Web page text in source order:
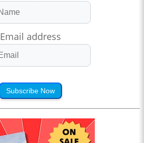
Email address
Subscribe Now